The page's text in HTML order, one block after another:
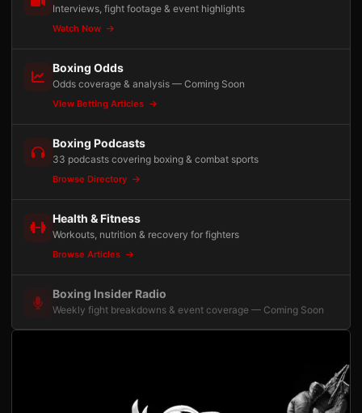
Interviews, fight footage & event highlights
Watch Now
Boxing Odds
Odds coverage & analysis — Coming Soon
View Betting Articles
Boxing Podcasts
33 podcasts covering boxing & combat sports
Browse Directory
Health & Fitness
Workouts, nutrition & recovery for fighters
Browse Articles
Boxing Insider Radio
Weekly fight breakdowns & event coverage — Coming Soon